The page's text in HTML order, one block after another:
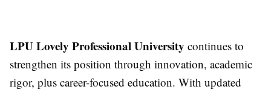
LPU Lovely Professional University continues to
strengthen its position through innovation, academic
rigor, plus career-focused education. With updated